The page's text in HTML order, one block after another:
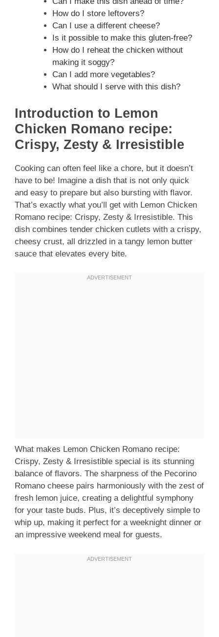
How do I store leftovers?
Can I use a different cheese?
Is it possible to make this gluten-free?
How do I reheat the chicken without
making it soggy?
Can I add more vegetables?
What should I serve with this dish?
Introduction to Lemon
Chicken Romano recipe:
Crispy, Zesty & Irresistible
Cooking can often feel like a chore, but it doesn’t
have to be! Imagine a dish that is not only quick
and easy to prepare but also bursting with flavor.
That’s exactly what you’ll get with Lemon Chicken
Romano recipe: Crispy, Zesty & Irresistible. This
dish combines tender chicken cutlets with a crispy,
cheesy crust, all drizzled in a tangy lemon butter
sauce that elevates every bite.
What makes Lemon Chicken Romano recipe:
Crispy, Zesty & Irresistible special is its stunning
balance of flavors. The sharpness of the Pecorino
Romano cheese pairs harmoniously with the zest of
fresh lemon juice, creating a delightful symphony
for your taste buds. Plus, it’s deceptively simple to
whip up, making it perfect for a weeknight dinner or
an impressive weekend meal for guests.